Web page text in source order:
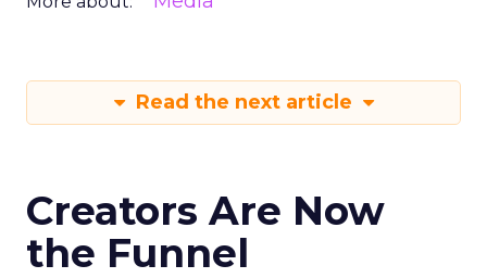
Read the next article
Creators Are Now
the Funnel